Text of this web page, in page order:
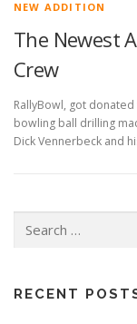
NEW ADDITION
The Newest
Crew
RallyBowl, got
bowling ball drilling
Dick Vennerbeck and
for:
RECENT